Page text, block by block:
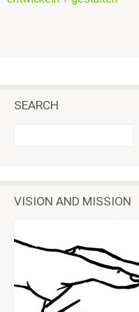
SEARCH
h
VISION AND MISSION